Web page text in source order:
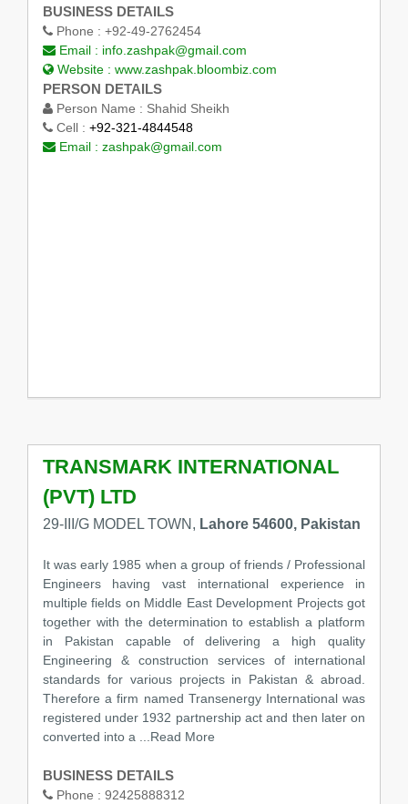
BUSINESS DETAILS
Phone : +92-49-2762454
Email : info.zashpak@gmail.com
Website : www.zashpak.bloombiz.com
PERSON DETAILS
Person Name : Shahid Sheikh
Cell : +92-321-4844548
Email : zashpak@gmail.com
TRANSMARK INTERNATIONAL
(PVT) LTD
29-III/G MODEL TOWN, Lahore 54600, Pakistan
It was early 1985 when a group of friends / Professional
Engineers having vast international experience in
multiple fields on Middle East Development Projects got
together with the determination to establish a platform
in Pakistan capable of delivering a high quality
Engineering & construction services of international
standards for various projects in Pakistan & abroad.
Therefore a firm named Transenergy International was
registered under 1932 partnership act and then later on
converted into a ...Read More
BUSINESS DETAILS
Phone : 92425888312